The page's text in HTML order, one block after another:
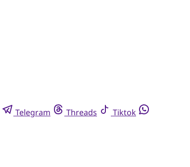
Telegram Threads Tiktok